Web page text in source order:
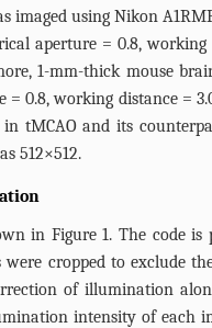
imaged using Nikon
aperture = 0.8,
1-mm-thick mouse
= 0.8, working distance =
tMCAO and its
512×512.
in Figure 1. The code is
cropped to exclude
of illumination
intensity of each